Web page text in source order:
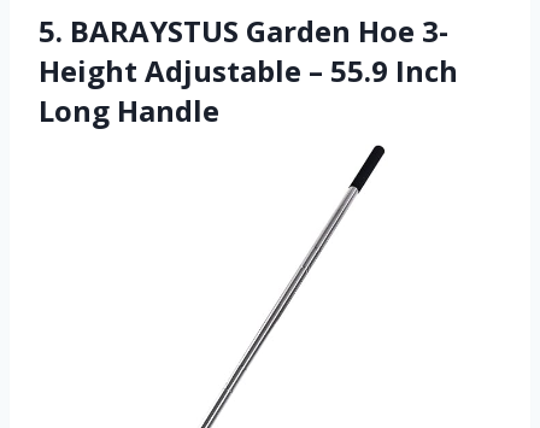
5. BARAYSTUS Garden Hoe 3-
Height Adjustable – 55.9 Inch
Long Handle